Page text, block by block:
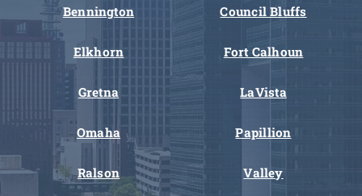
Bennington Council Bluffs
Elkhorn Fort Calhoun
Gretna LaVista
Omaha Papillion
Ralson Valley